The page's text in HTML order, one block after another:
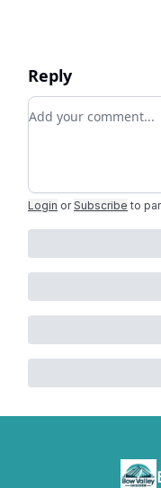
Reply
Add your comment
Login or Subscribe to